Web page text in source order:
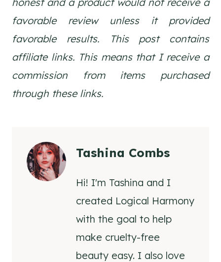
favorable review unless it provided
favorable results. This post contains
affiliate links. This means that I receive a
commission from items purchased
through these links.
Tashina Combs
Hi! I'm Tashina and I
created Logical Harmony
with the goal to help
make cruelty-free
beauty easy. I also love